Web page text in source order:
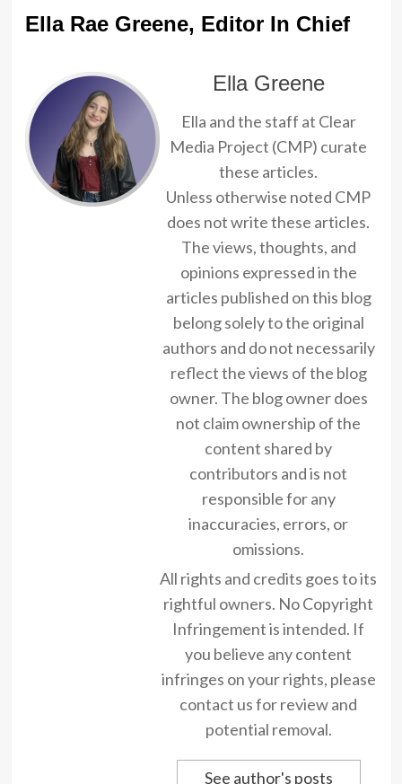
Ella Rae Greene, Editor In Chief
Ella Greene
Ella and the staff at Clear
Media Project (CMP) curate
these articles.
Unless otherwise noted CMP
does not write these articles.
The views, thoughts, and
opinions expressed in the
articles published on this blog
belong solely to the original
authors and do not necessarily
reflect the views of the blog
owner. The blog owner does
not claim ownership of the
content shared by
contributors and is not
responsible for any
inaccuracies, errors, or
omissions.
All rights and credits goes to its
rightful owners. No Copyright
Infringement is intended. If
you believe any content
infringes on your rights, please
contact us for review and
potential removal.
See author's posts